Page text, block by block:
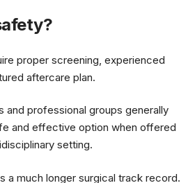
proper screening, experienced
aftercare plan.
and professional groups generally
and effective option when offered
setting.
a much longer surgical track record.